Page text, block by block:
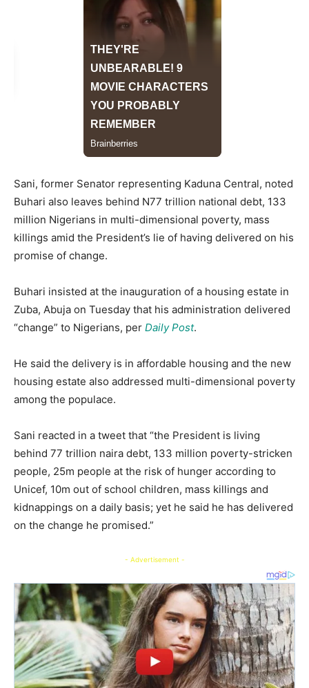
Sani, former Senator representing Kaduna Central, noted
Buhari also leaves behind N77 trillion national debt, 133
million Nigerians in multi-dimensional poverty, mass
killings amid the President’s lie of having delivered on his
promise of change.
Buhari insisted at the inauguration of a housing estate in
Zuba, Abuja on Tuesday that his administration delivered
“change” to Nigerians, per Daily Post.
He said the delivery is in affordable housing and the new
housing estate also addressed multi-dimensional poverty
among the populace.
Sani reacted in a tweet that “the President is living
behind 77 trillion naira debt, 133 million poverty-stricken
people, 25m people at the risk of hunger according to
Unicef, 10m out of school children, mass killings and
kidnappings on a daily basis; yet he said he has delivered
on the change he promised.”
- Advertisement -